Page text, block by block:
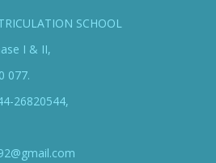
SCHOOL
I & II,
077.
26820544,